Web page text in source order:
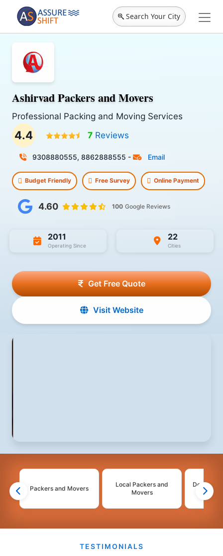
Search Your City
Ashirvad Packers and Movers
Professional Packing and Moving Services
4.4 7 Reviews
9308880555, 8862888555 - Email
Budget Friendly Free Survey Online Payment
4.60 100 Google Reviews
2011
Operating Since
22
Cities
Get Free Quote
Visit Website
Packers and Movers
Local Packers and
Movers
Domestic
TESTIMONIALS